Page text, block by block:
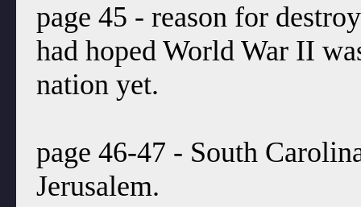
page 45 - reason for
had hoped World War II
nation yet.
page 46-47 - South
Jerusalem.